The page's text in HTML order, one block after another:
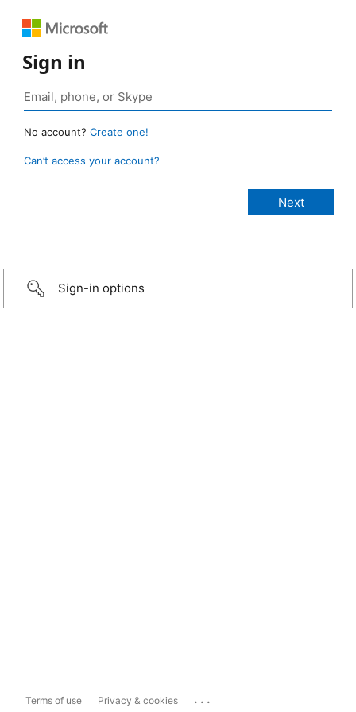
Sign in
No account? Create one!
Can’t access your account?
Sign-in options
Terms of use Privacy & cookies ...